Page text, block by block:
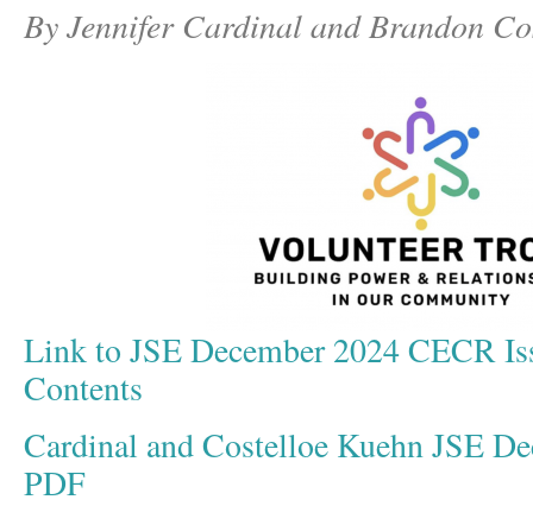
By Jennifer Cardinal and Brandon
Link to JSE December 2024 CECR
Contents
Cardinal and Costelloe Kuehn JSE
PDF